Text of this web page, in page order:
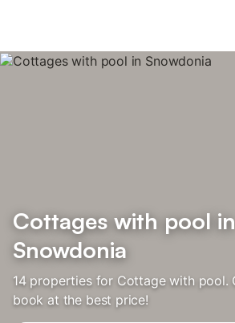
Cottages with pool in
Snowdonia
14 properties for Cottage with pool.
book at the best price!